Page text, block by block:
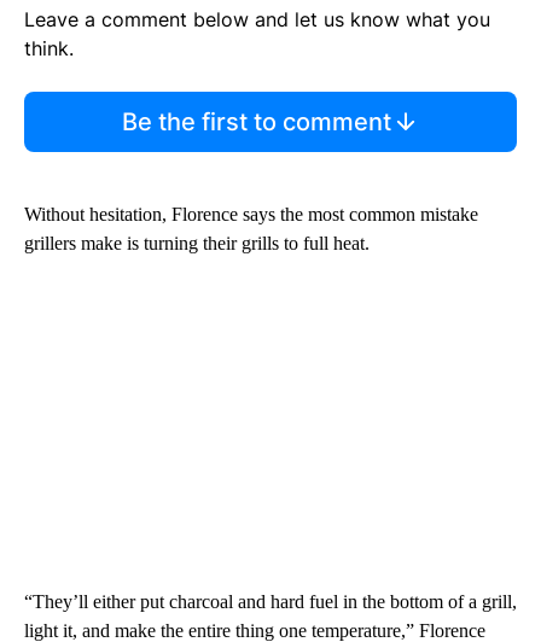
Leave a comment below and let us know what you
think.
Be the first to comment
Without hesitation, Florence says the most common mistake
grillers make is turning their grills to full heat.
“They’ll either put charcoal and hard fuel in the bottom of a grill,
light it, and make the entire thing one temperature,” Florence